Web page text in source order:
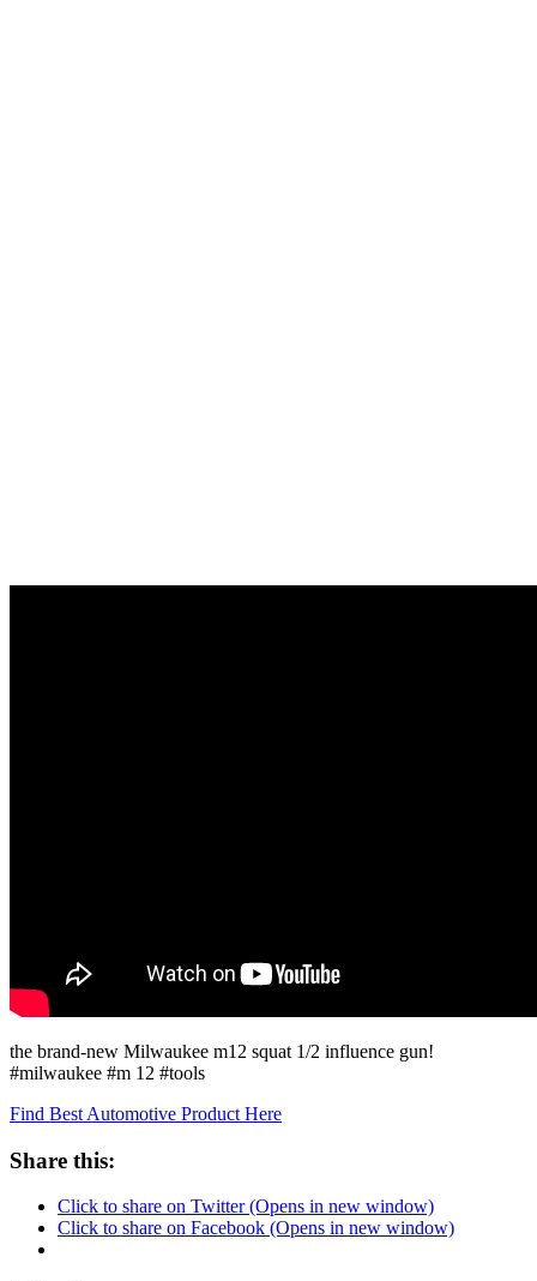
the brand-new Milwaukee m12 squat 1/2 influence gun!
#milwaukee #m 12 #tools
Find Best Automotive Product Here
Share this:
Click to share on Twitter (Opens in new window)
Click to share on Facebook (Opens in new window)